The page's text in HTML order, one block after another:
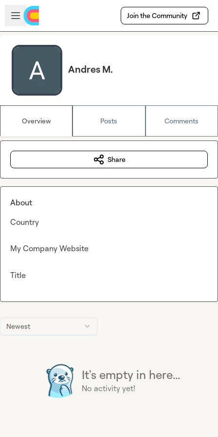
Skip to main content
Open sidebar
Join the Community
Andres M.
Overview Posts Comments
Newest
It's empty in here...
No activity yet!
Share
About
Country
My Company Website
Title